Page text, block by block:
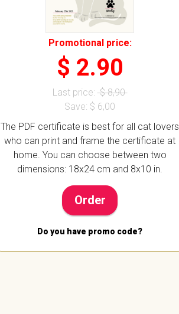
Promotional price:
$ 2.90
Last price:$ 8,90
Save: $ 6,00
The PDF certificate is best for all cat lovers
who can print and frame the certificate at
home. You can choose between two
dimensions: 18x24 cm and 8x10 in.
Order
Do you have promo code?